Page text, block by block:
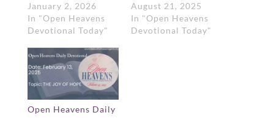
January 2, 2026
In "Open Heavens
Devotional Today"
August 21, 2025
In "Open Heavens
Devotional Today"
Open Heavens Daily